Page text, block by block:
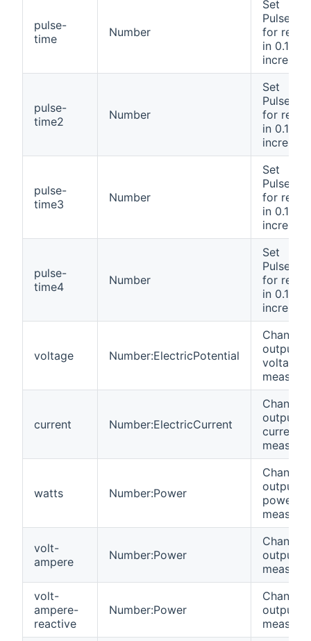
pulse-
time
Number
Set
for relay
in 0.1
pulse-
time2
Number
Set
for relay
in 0.1
pulse-
time3
Number
Set
for relay
in 0.1
pulse-
time4
Number
Set
for relay
in 0.1
voltage Number:ElectricPotential
Channel
output
voltage
current Number:ElectricCurrent
Channel
output
current
watts Number:Power
Channel
output
power
volt-
ampere
Number:Power
Channel
output
volt-
ampere-
reactive
Number:Power
Channel
output